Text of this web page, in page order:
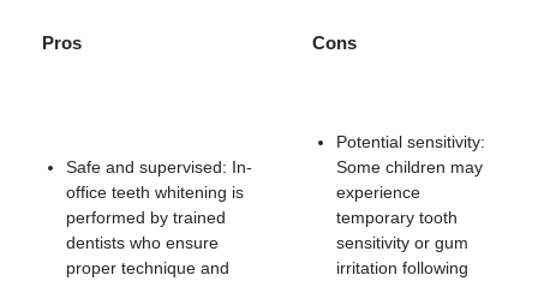
Pros Cons
Safe and supervised: In-
office teeth whitening is
performed by trained
dentists who ensure
proper technique and
Potential sensitivity:
Some children may
experience
temporary tooth
sensitivity or gum
irritation following